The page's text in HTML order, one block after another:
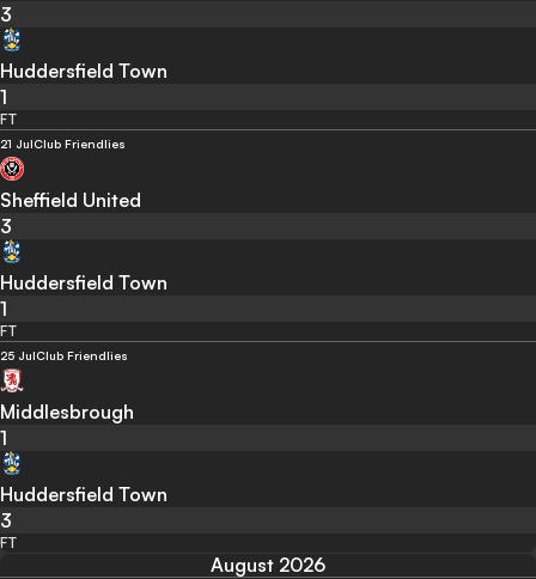
3
Huddersfield Town
1
FT
21 JulClub Friendlies
Sheffield United
3
Huddersfield Town
1
FT
25 JulClub Friendlies
Middlesbrough
1
Huddersfield Town
3
FT
August 2026